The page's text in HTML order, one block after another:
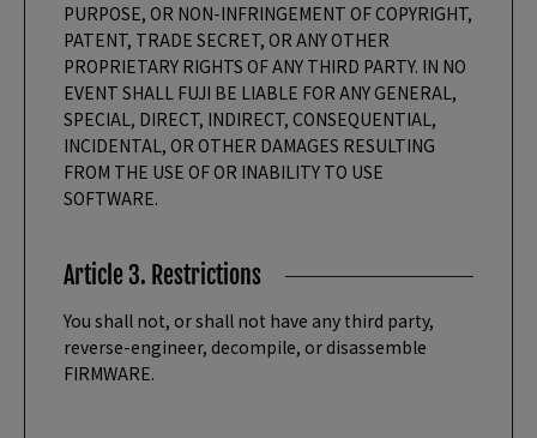
PURPOSE, OR NON-INFRINGEMENT OF COPYRIGHT,
PATENT, TRADE SECRET, OR ANY OTHER
PROPRIETARY RIGHTS OF ANY THIRD PARTY. IN NO
EVENT SHALL FUJI BE LIABLE FOR ANY GENERAL,
SPECIAL, DIRECT, INDIRECT, CONSEQUENTIAL,
INCIDENTAL, OR OTHER DAMAGES RESULTING
FROM THE USE OF OR INABILITY TO USE
SOFTWARE.
Article 3. Restrictions
You shall not, or shall not have any third party,
reverse-engineer, decompile, or disassemble
FIRMWARE.